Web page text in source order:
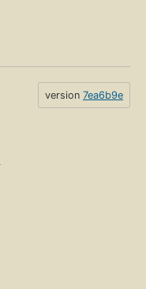
version 7ea6b9e